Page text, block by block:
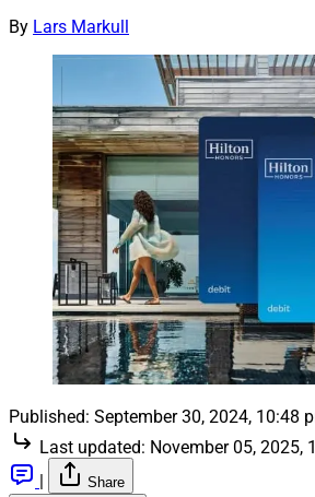
By Lars Markull
Published: September 30, 2024, 10:48
Last updated: November 05, 2025,
Share